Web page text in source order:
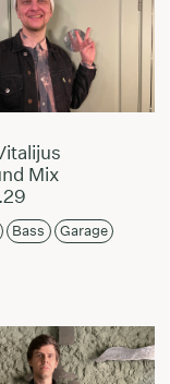
Mix
Bass
Garage